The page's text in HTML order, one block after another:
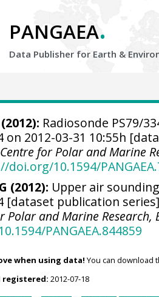
PANGAEA.
Data Publisher for Earth &
(2012): Radiosonde PS79/
on 2012-03-31 10:55h
for Polar and Marine
doi.org/10.1594/
(2012): Upper air
[dataset publication
Polar and Marine Research,
PANGAEA.844859
when using data! You can download
registered: 2012-07-18